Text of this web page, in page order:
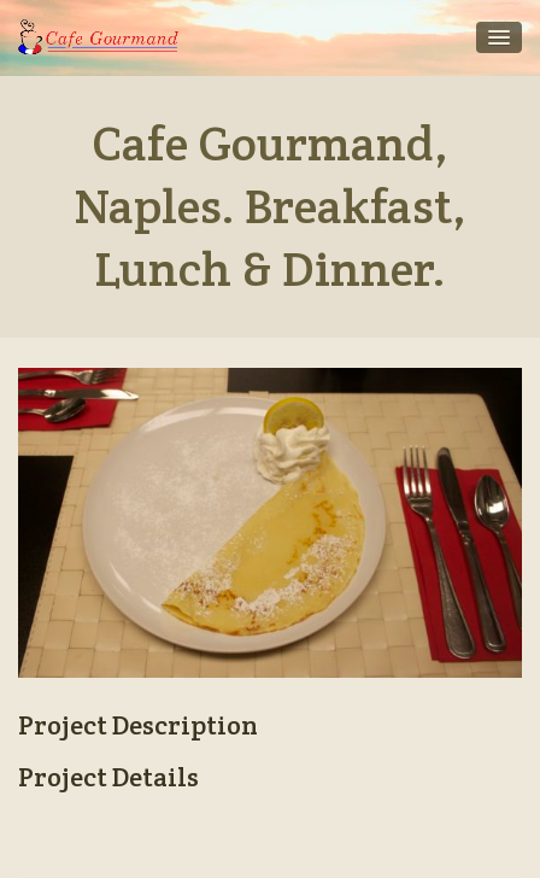
Cafe Gourmand,
Naples. Breakfast,
Lunch & Dinner.
Project Description
Project Details